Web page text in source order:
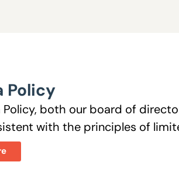
Policy
Policy, both our board of
with the principles of